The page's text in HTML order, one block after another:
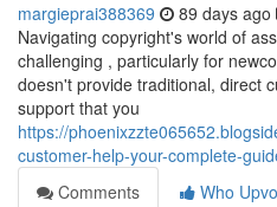
margieprai388369 89 days ago
Navigating copyright's world of
challenging , particularly for
doesn't provide traditional, direct
support that you
https://
customer-help-your-complete-
Comments
Who